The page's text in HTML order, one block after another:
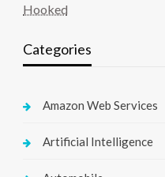
Hooked
Categories
Amazon Web Services
Artificial Intelligence